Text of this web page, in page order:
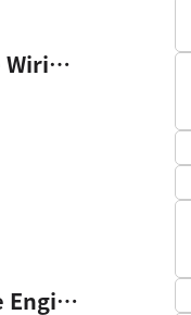
Title: How To Use A Servo On Micro:bit: A Simple Wiring & Code Guide
Calculating Servo Torque: The Buyer's Complete Engineering Guide To Avoid Selection Failures